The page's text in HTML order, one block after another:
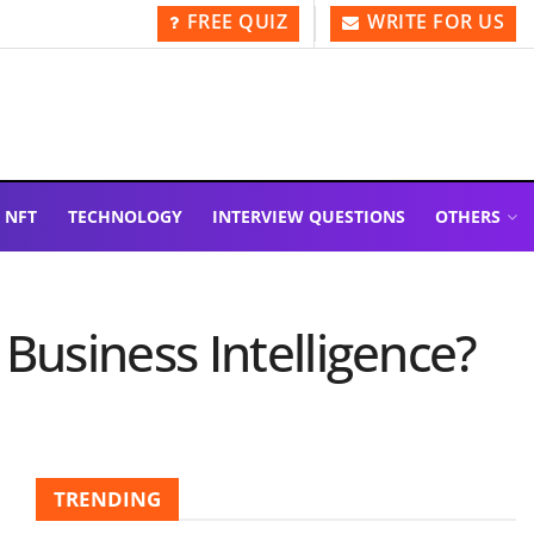
FREE QUIZ WRITE FOR US
NFT TECHNOLOGY INTERVIEW QUESTIONS OTHERS
Intelligence?
TRENDING